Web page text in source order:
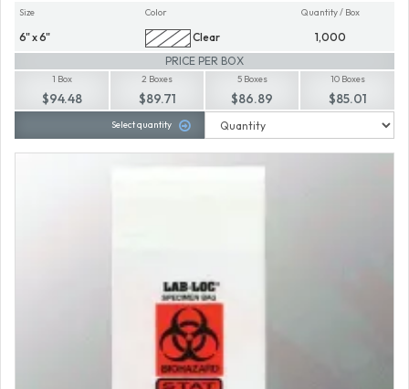
Size
6" x 6"
Color
Clear
Quantity / Box
1,000
PRICE PER BOX
1 Box
$94.48
2 Boxes
$89.71
5 Boxes
$86.89
10 Boxes
$85.01
Select quantity